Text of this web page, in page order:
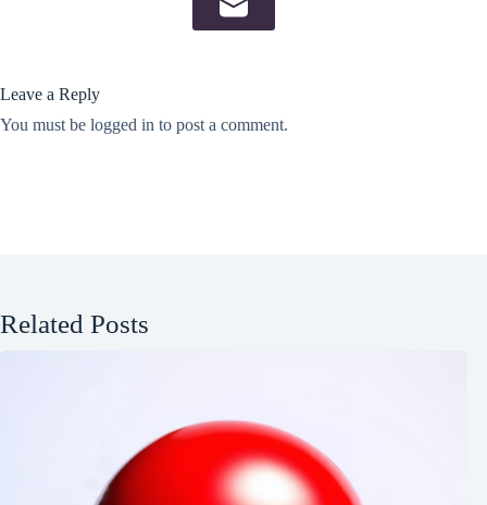
Leave a Reply
You must be logged in to post a comment.
Related Posts